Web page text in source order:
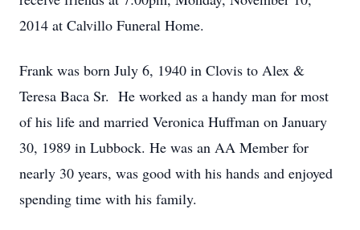
2014 at Calvillo Funeral Home.
Frank was born July 6, 1940 in Clovis to Alex &
Teresa Baca Sr. He worked as a handy man for most
of his life and married Veronica Huffman on January
30, 1989 in Lubbock. He was an AA Member for
nearly 30 years, was good with his hands and enjoyed
spending time with his family.